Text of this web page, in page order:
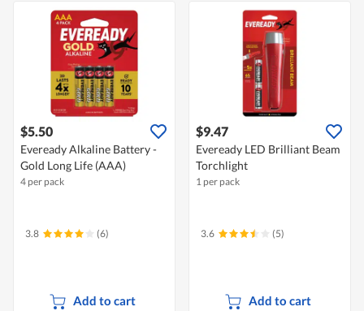
$5.50
Eveready Alkaline Battery -
Gold Long Life (AAA)
4 per pack
3.8 (6)
Add to cart
$9.47
Eveready LED Brilliant Beam
Torchlight
1 per pack
3.6 (5)
Add to cart